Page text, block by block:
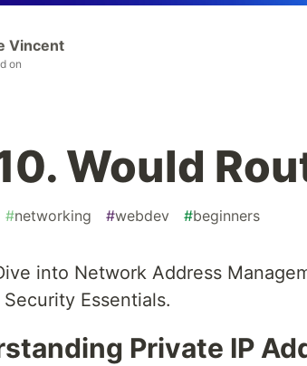
Vincent
on
Would
#networking #webdev #beginners
into Network Address
Essentials.
Private IP